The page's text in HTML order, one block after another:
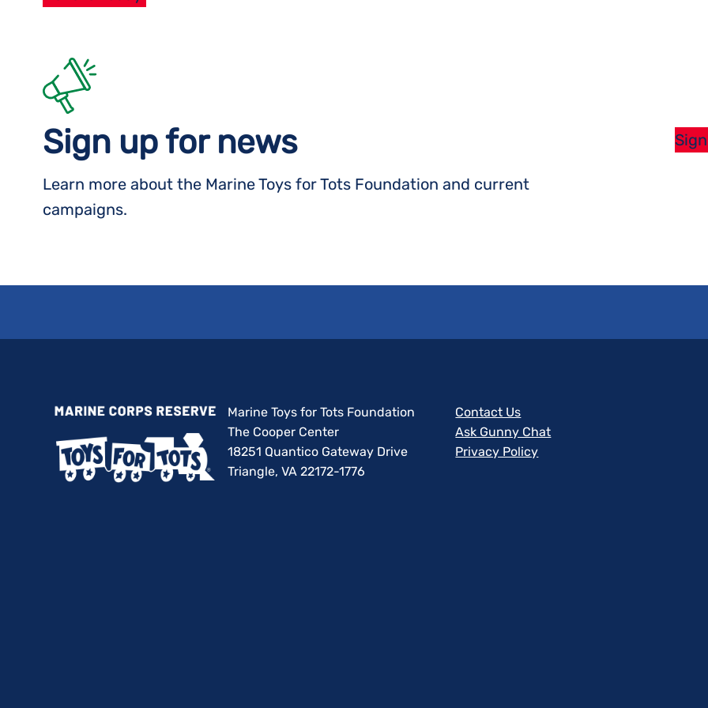
Sign up for news
Learn more about the Marine Toys for Tots Foundation and current
campaigns.
Marine Toys for Tots Foundation
The Cooper Center
18251 Quantico Gateway Drive
Triangle, VA 22172-1776
Contact Us
Ask Gunny Chat
Privacy Policy